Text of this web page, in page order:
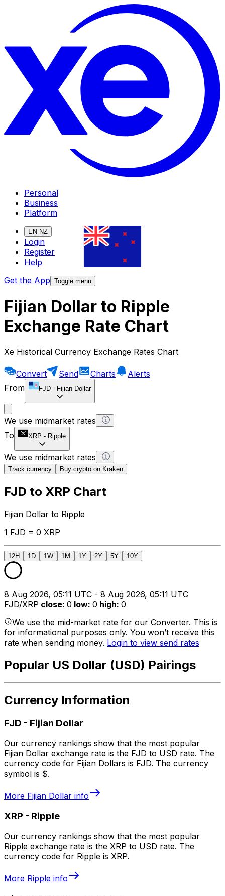
Personal
Business
Platform
EN-NZ
Login
Register
Help
Get the App Toggle menu
Fijian Dollar to Ripple
Exchange Rate Chart
Xe Historical Currency Exchange Rates Chart
Convert Send Charts
Alerts
From
FJD - Fijian Dollar
We use midmarket rates
To
XRP - Ripple
We use midmarket rates
Track currency Buy crypto on Kraken
FJD to XRP Chart
Fijian Dollar to Ripple
1 FJD = 0 XRP
12H 1D 1W 1M 1Y 2Y 5Y 10Y
8 Aug 2026, 05:11 UTC - 8 Aug 2026, 05:11 UTC
FJD/XRP close: 0 low: 0 high: 0
We use the mid-market rate for our Converter. This is
for informational purposes only. You won’t receive this
rate when sending money. Login to view send rates
Popular US Dollar (USD) Pairings
Currency Information
FJD - Fijian Dollar
Our currency rankings show that the most popular
Fijian Dollar exchange rate is the FJD to USD rate. The
currency code for Fijian Dollars is FJD. The currency
symbol is $.
More Fijian Dollar info
XRP - Ripple
Our currency rankings show that the most popular
Ripple exchange rate is the XRP to USD rate. The
currency code for Ripple is XRP.
More Ripple info